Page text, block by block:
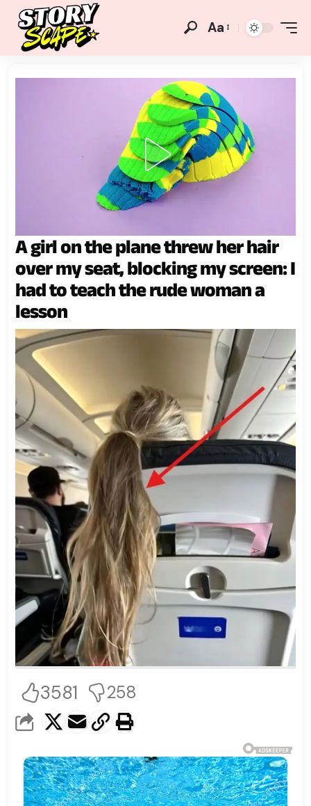
Aa
A girl on the plane threw her hair
over my seat, blocking my screen: I
had to teach the rude woman a
lesson
3581 258